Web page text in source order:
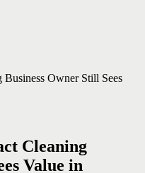
Cleaning
Value in